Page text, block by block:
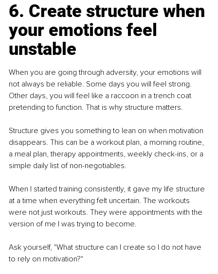
6. Create structure when
your emotions feel
unstable
When you are going through adversity, your emotions will
not always be reliable. Some days you will feel strong.
Other days, you will feel like a raccoon in a trench coat
pretending to function. That is why structure matters.
Structure gives you something to lean on when motivation
disappears. This can be a workout plan, a morning routine,
a meal plan, therapy appointments, weekly check-ins, or a
simple daily list of non-negotiables.
When I started training consistently, it gave my life structure
at a time when everything felt uncertain. The workouts
were not just workouts. They were appointments with the
version of me I was trying to become.
Ask yourself, "What structure can I create so I do not have
to rely on motivation?"